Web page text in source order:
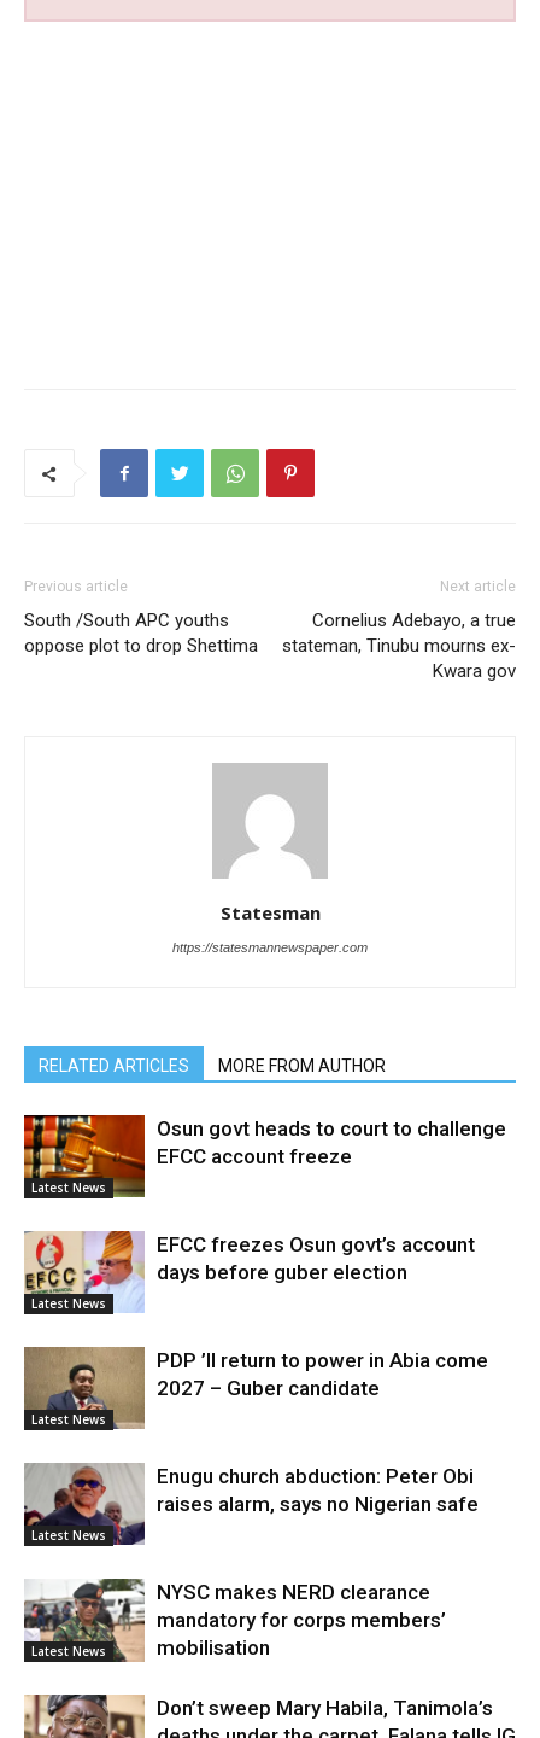
Previous article
South /South APC youths
oppose plot to drop Shettima
Next article
Cornelius Adebayo, a true
stateman, Tinubu mourns ex-
Kwara gov
Statesman
https://statesmannewspaper.com
RELATED ARTICLES MORE FROM AUTHOR
Latest News
Osun govt heads to court to challenge
EFCC account freeze
Latest News
EFCC freezes Osun govt’s account
days before guber election
Latest News
PDP ’ll return to power in Abia come
2027 – Guber candidate
Latest News
Enugu church abduction: Peter Obi
raises alarm, says no Nigerian safe
Latest News
NYSC makes NERD clearance
mandatory for corps members’
mobilisation
Don’t sweep Mary Habila, Tanimola’s